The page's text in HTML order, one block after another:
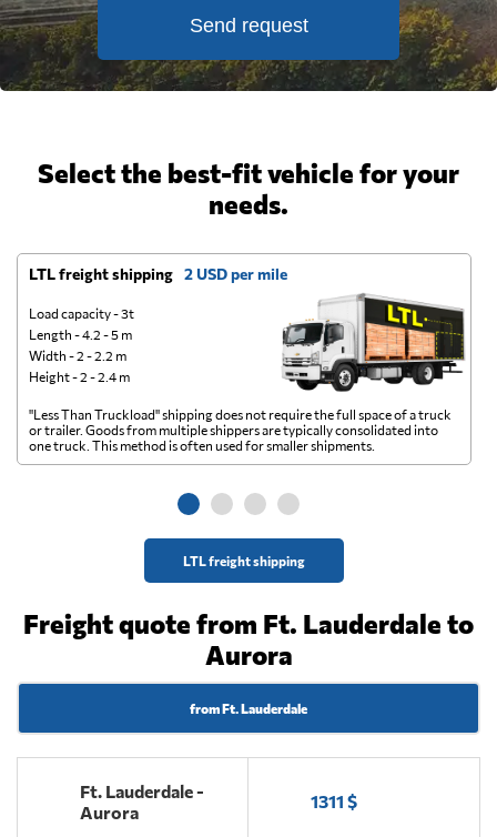
Send request
Select the best-fit vehicle for your
needs.
LTL freight shipping 2 USD per mile
Load capacity - 3t
Length - 4.2 - 5 m
Width - 2 - 2.2 m
Height - 2 - 2.4 m
LTL freight shipping
"Less Than Truckload" shipping does not require the full space of a truck
or trailer. Goods from multiple shippers are typically consolidated into
one truck. This method is often used for smaller shipments.
Freight quote from Ft. Lauderdale to
Aurora
from Ft. Lauderdale
Ft. Lauderdale -
Aurora
1311 $